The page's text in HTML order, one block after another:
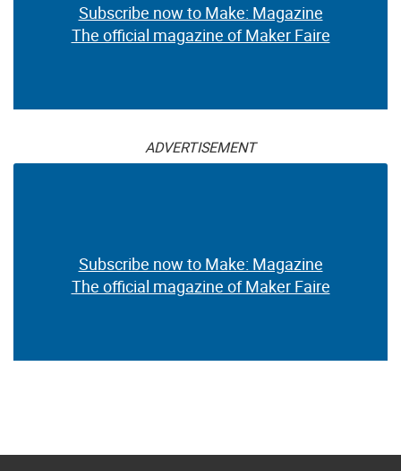
Subscribe now to Make: Magazine
The official magazine of Maker Faire
ADVERTISEMENT
Subscribe now to Make: Magazine
The official magazine of Maker Faire